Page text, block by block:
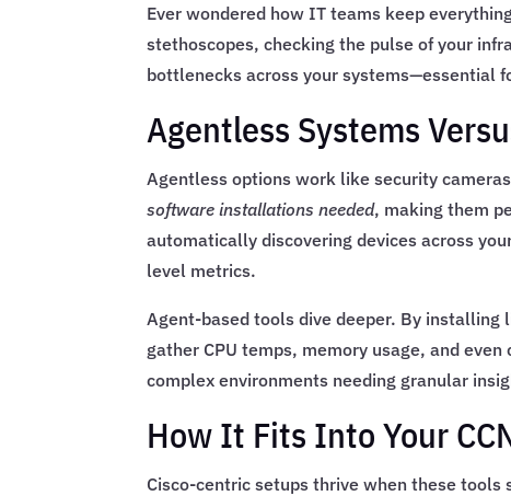
Ever wondered how IT teams keep
stethoscopes, checking the pulse of your
bottlenecks across your systems—essential
Agentless Systems
Agentless options work like security
software installations needed, making them
automatically discovering devices across
level metrics.
Agent-based tools dive deeper. By
gather CPU temps, memory usage, and
complex environments needing granular
How It Fits Into Your
Cisco-centric setups thrive when these